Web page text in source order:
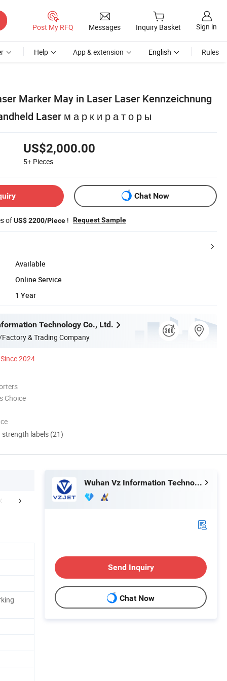
Post My RFQ Messages Inquiry Basket Sign in
Help App & extension English Rules
Marker May in Laser Laser Kennzeichnung
Laser м а р к и р а т о р ы
US$2,000.00
5+ Pieces
Chat Now
ofUS$ 2200/Piece ! Request Sample
Available
Online Service
1 Year
Technology Co., Ltd.
& Trading Company
Since 2024
Choice
labels (21)
Packaging & Shipping
Wuhan Vz Information Technology Co., Ltd.
Send Inquiry
Chat Now